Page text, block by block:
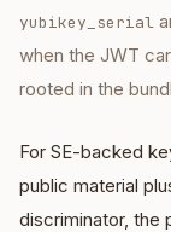
yubikey_serial
when the JWT
rooted in the
For SE-backed
public material
discriminator, the